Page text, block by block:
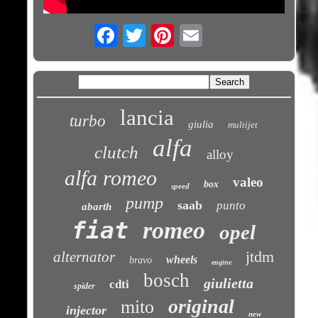
Email
turbo lancia giulia multijet
clutch alfa alloy
alfa romeo speed box valeo
abarth pump saab punto
fiat romeo opel
alternator bravo wheels engine jtdm
spider cdti bosch giulietta
injector mito original new